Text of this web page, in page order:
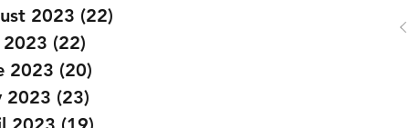
2023 (22)
(22)
2023 (20)
2023 (23)